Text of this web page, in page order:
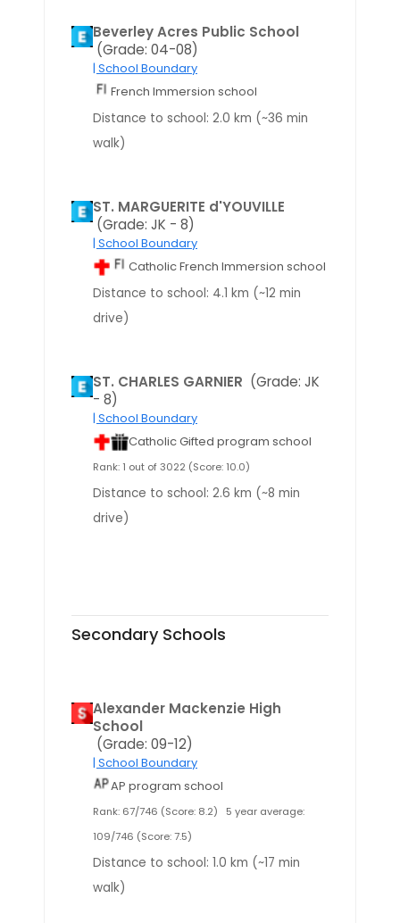
Beverley Acres Public School
(Grade: 04-08)
| School Boundary
French Immersion school
Distance to school: 2.0 km (~36 min
walk)
ST. MARGUERITE d'YOUVILLE
(Grade: JK - 8)
| School Boundary
Catholic French Immersion school
Distance to school: 4.1 km (~12 min
drive)
ST. CHARLES GARNIER (Grade: JK
- 8)
| School Boundary
Catholic Gifted program school
Rank: 1 out of 3022 (Score: 10.0)
Distance to school: 2.6 km (~8 min
drive)
Secondary Schools
Alexander Mackenzie High
School
(Grade: 09-12)
| School Boundary
AP program school
Rank: 67/746 (Score: 8.2)
5 year average:
109/746 (Score: 7.5)
Distance to school: 1.0 km (~17 min
walk)